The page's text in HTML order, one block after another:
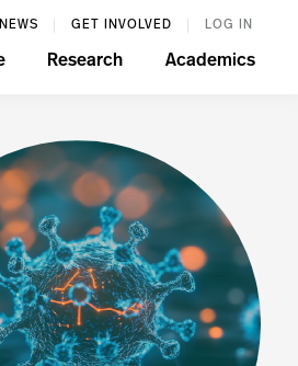
NEWS GET INVOLVED LOG IN
Research Academics